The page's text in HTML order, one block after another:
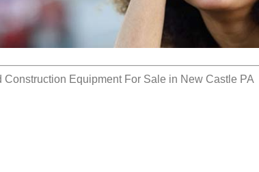
Construction Equipment For Sale in New Castle PA